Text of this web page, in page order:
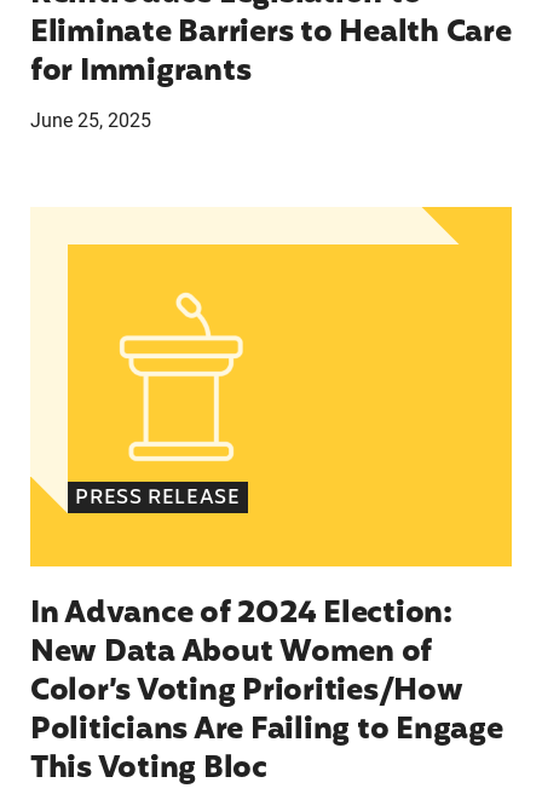
Eliminate Barriers to Health Care
for Immigrants
June 25, 2025
In Advance of 2024 Election: New Data
PRESS RELEASE
In Advance of 2024 Election:
New Data About Women of
Color’s Voting Priorities/How
Politicians Are Failing to Engage
This Voting Bloc